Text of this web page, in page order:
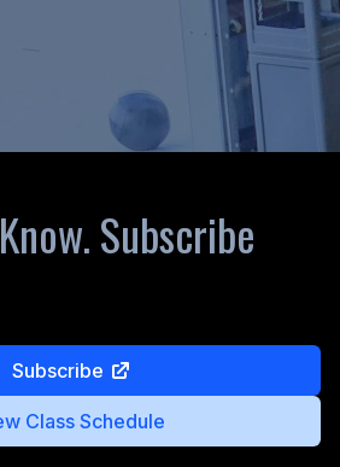
Subscribe
Subscribe
Class Schedule